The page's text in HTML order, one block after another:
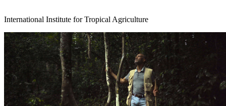
International Institute for Tropical Agriculture